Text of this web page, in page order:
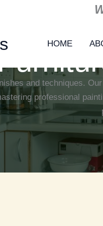
HOME
and techniques. Our
professional